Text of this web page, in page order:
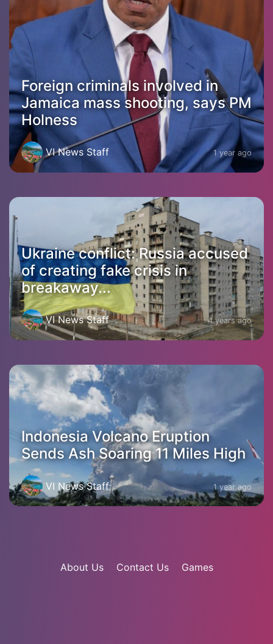
Foreign criminals involved in
Jamaica mass shooting, says PM
Holness
VI News Staff 1 year ago
Ukraine conflict: Russia accused
of creating fake crisis in
breakaway...
VI News Staff 4 years ago
Indonesia Volcano Eruption
Sends Ash Soaring 11 Miles High
VI News Staff 1 year ago
About Us Contact Us Games